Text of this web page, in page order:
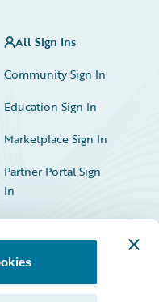
All Sign Ins
Community Sign In
Education Sign In
Marketplace Sign In
Partner Portal Sign
In